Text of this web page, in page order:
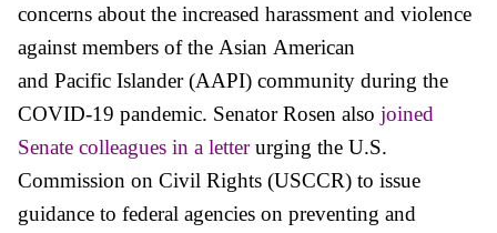
concerns about the increased harassment and violence
against members of the Asian American
and Pacific Islander (AAPI) community during the
COVID-19 pandemic. Senator Rosen also joined
Senate colleagues in a letterurging the U.S.
Commission on Civil Rights (USCCR) to issue
guidance to federal agencies on preventing and